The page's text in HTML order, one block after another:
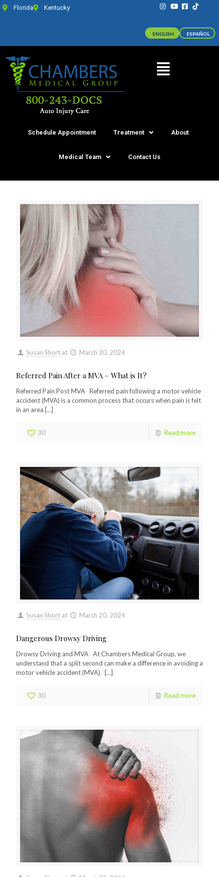
Florida Kentucky
Schedule Appointment Treatment About
Medical Team Contact Us
Susan Short at March 20, 2024
Referred Pain After a MVA – What is It?
Referred Pain Post MVA Referred pain following a motor vehicle
accident (MVA) is a common process that occurs when pain is felt
in an area […]
30 Read more
Susan Short at March 20, 2024
Dangerous Drowsy Driving
Drowsy Driving and MVA At Chambers Medical Group, we
understand that a split second can make a difference in avoiding a
motor vehicle accident (MVA). […]
30 Read more
ENGLISH ESPAÑOL